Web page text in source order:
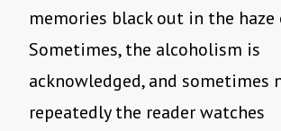
memories black out in the haze
Sometimes, the alcoholism is
acknowledged, and sometimes
repeatedly the reader watches